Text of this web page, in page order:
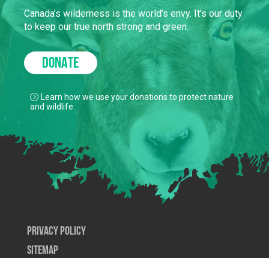
Canada’s wilderness is the world’s envy. It’s our duty
to keep our true north strong and green.
DONATE
Learn how we use your donations to protect nature
and wildlife.
Privacy Policy
SiteMap